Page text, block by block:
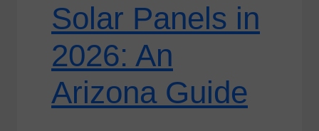
Solar Panels in
2026: An
Arizona Guide